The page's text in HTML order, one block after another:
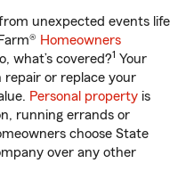
unexpected events life
Homeowners
what’s covered?1 Your
repair or replace your
Personal property is
running errands or
choose State
over any other